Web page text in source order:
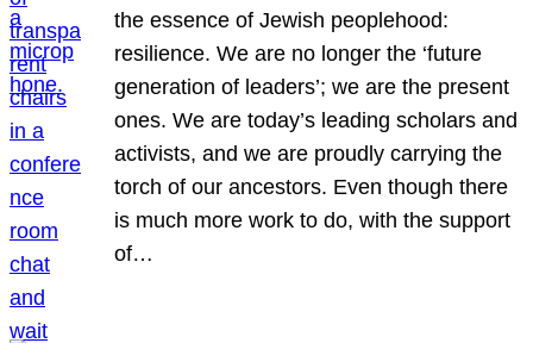
the essence of Jewish peoplehood:
resilience. We are no longer the ‘future
generation of leaders’; we are the present
ones. We are today’s leading scholars and
activists, and we are proudly carrying the
torch of our ancestors. Even though there
is much more work to do, with the support
of…